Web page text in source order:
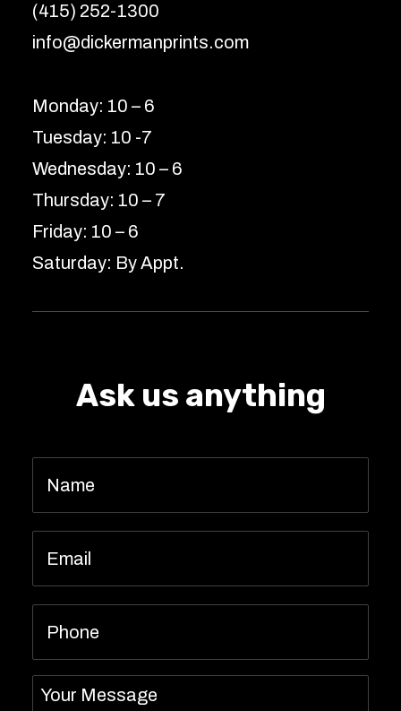
(415) 252-1300
info@dickermanprints.com
Monday: 10 – 6
Tuesday: 10 -7
Wednesday: 10 – 6
Thursday: 10 – 7
Friday: 10 – 6
Saturday: By Appt.
Ask us anything
Message
Name *
Email *
Phone